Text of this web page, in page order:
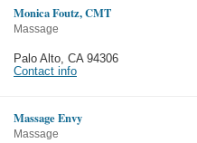
Monica Foutz, CMT
Massage
Palo Alto CA 94306
Contact info
Massage Envy
Massage